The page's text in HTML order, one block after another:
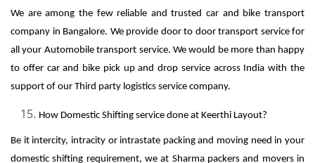
We are among the few reliable and trusted car and bike transport
company in Bangalore. We provide door to door transport service for
all your Automobile transport service. We would be more than happy
to offer car and bike pick up and drop service across India with the
support of our Third party logistics service company.
How Domestic Shifting service done at Keerthi Layout?
Be it intercity, intracity or intrastate packing and moving need in your
domestic shifting requirement, we at Sharma packers and movers in